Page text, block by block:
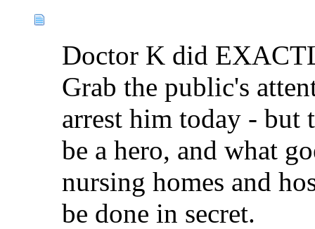
Doctor K did
Grab the public's
arrest him today - but
be a hero, and what
nursing homes and
be done in secret.